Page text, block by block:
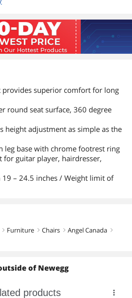
provides superior comfort for long
round seat surface, 360 degree
height adjustment as simple as the
leg base with chrome footrest ring
guitar player, hairdresser,
– 24.5 inches / Weight limit of
right Furniture right Chairs right Angel Canada right
of Newegg